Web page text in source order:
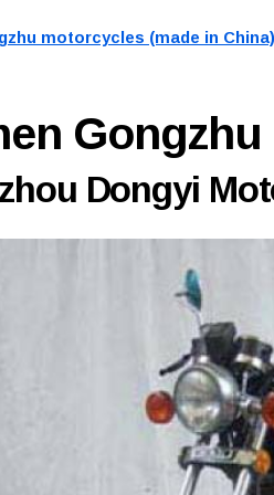
motorcycles (made in China)
Dongyi